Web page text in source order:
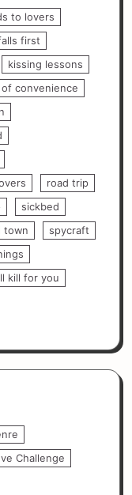
to lovers
first
kissing lessons
of convenience
road trip
sickbed
town
spycraft
kill for you
Challenge